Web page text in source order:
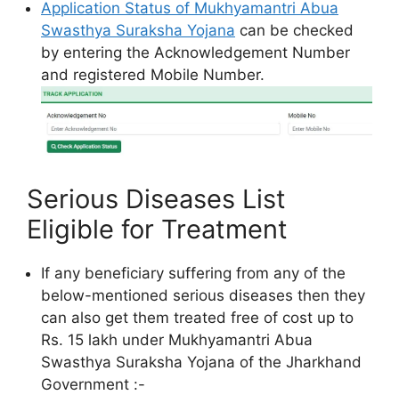
Application Status of Mukhyamantri Abua
Swasthya Suraksha Yojana can be checked
by entering the Acknowledgement Number
and registered Mobile Number.
Serious Diseases List
Eligible for Treatment
If any beneficiary suffering from any of the
below-mentioned serious diseases then they
can also get them treated free of cost up to
Rs. 15 lakh under Mukhyamantri Abua
Swasthya Suraksha Yojana of the Jharkhand
Government :-